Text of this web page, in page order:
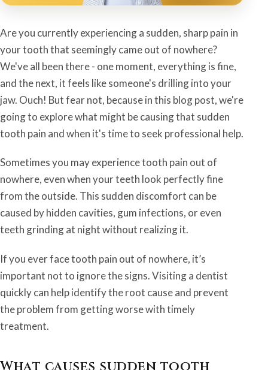
Are you currently experiencing a sudden, sharp pain in
your tooth that seemingly came out of nowhere?
We've all been there - one moment, everything is fine,
and the next, it feels like someone's drilling into your
jaw. Ouch! But fear not, because in this blog post, we're
going to explore what might be causing that sudden
tooth pain and when it's time to seek professional help.
Sometimes you may experience tooth pain out of
nowhere, even when your teeth look perfectly fine
from the outside. This sudden discomfort can be
caused by hidden cavities, gum infections, or even
teeth grinding at night without realizing it.
If you ever face tooth pain out of nowhere, it’s
important not to ignore the signs. Visiting a dentist
quickly can help identify the root cause and prevent
the problem from getting worse with timely
treatment.
What causes sudden tooth